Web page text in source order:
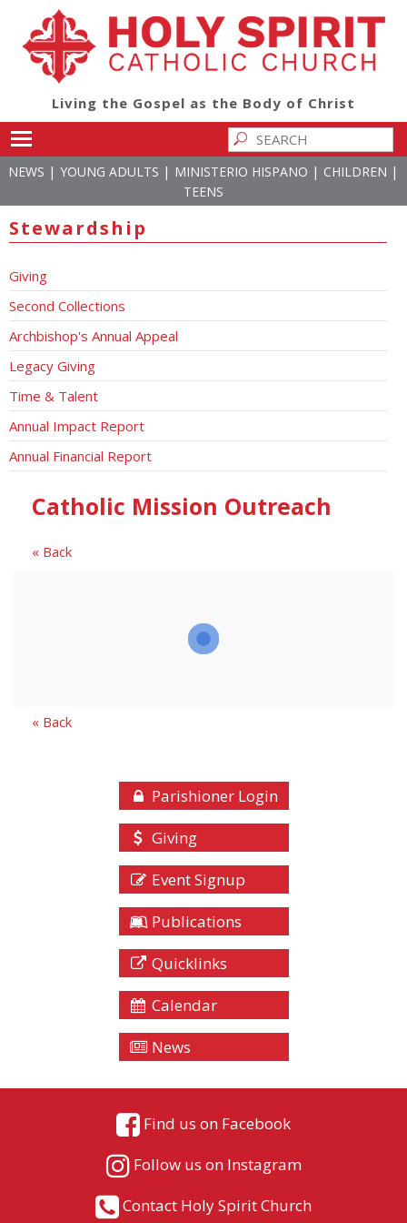
Living the Gospel as the Body of Christ
NEWS | YOUNG ADULTS | MINISTERIO HISPANO | CHILDREN |
TEENS
Stewardship
Giving
Second Collections
Archbishop's Annual Appeal
Legacy Giving
Time & Talent
Annual Impact Report
Annual Financial Report
Catholic Mission Outreach
« Back
« Back
Parishioner Login
Giving
Event Signup
Publications
Quicklinks
Calendar
News
Find us on Facebook
Follow us on Instagram
Contact Holy Spirit Church